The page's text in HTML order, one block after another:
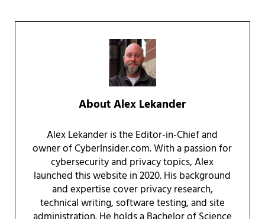
AboutAlex Lekander
Alex Lekander is the Editor-in-Chief and
owner of CyberInsider.com. With a passion for
cybersecurity and privacy topics, Alex
launched this website in 2020. His background
and expertise cover privacy research,
technical writing, software testing, and site